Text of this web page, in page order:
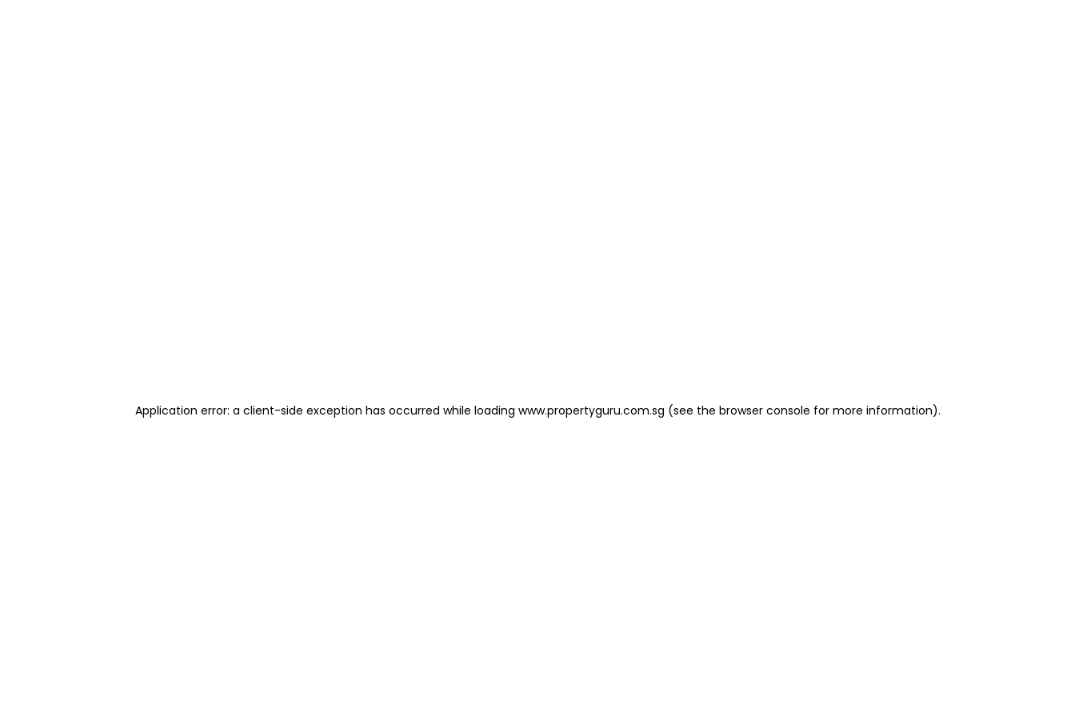
Application error: a client-side exception has occurred while loading www.propertyguru.com.sg (see the browser console for more information).